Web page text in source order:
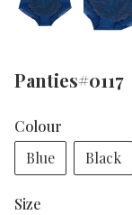
Panties#0117
Colour
Blue
Black
Size